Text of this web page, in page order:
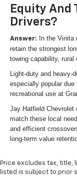
Equity And
Drivers?
Answer:
In the Vinita
retain the strongest
towing capability, rural
Light-duty and
especially popular
recreational use at
Jay Hatfield Chevrolet
match these local
and efficient
long-term value
Price excludes tax, title,
listed is subject to prior